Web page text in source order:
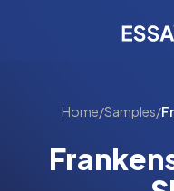
Home/Samples/